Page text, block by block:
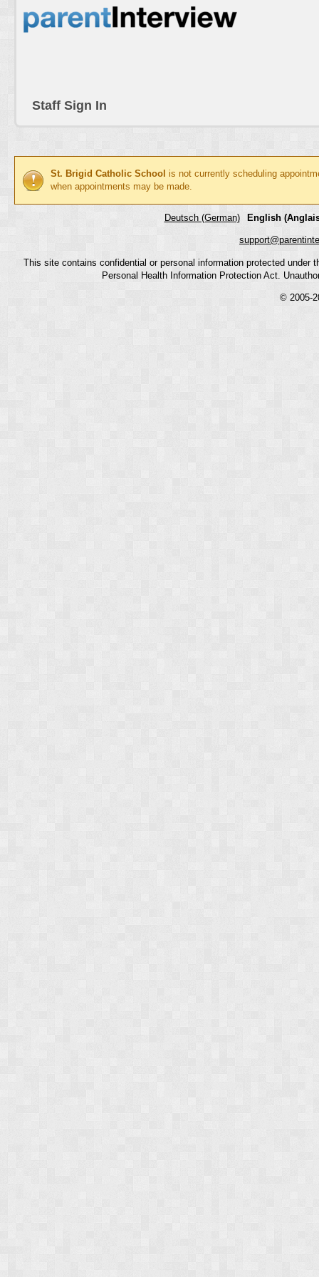
Staff Sign In
St. Brigid Catholic School is not currently scheduling
when appointments may be made.
Deutsch (German) English
This site contains confidential or personal information protected
Personal Health Information Protection Act.
© 2005-